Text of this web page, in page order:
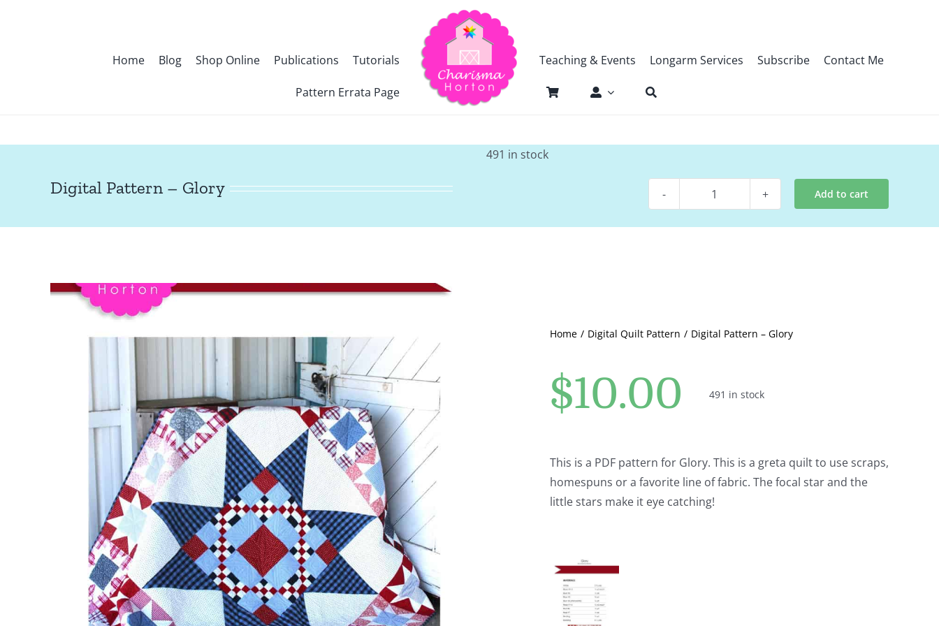
Home Blog Shop Online Publications Tutorials
Pattern Errata Page
Teaching & Events Longarm Services Subscribe Contact Me
Digital Pattern – Glory
491 in stock
Digital
Add to cart
Home Digital Quilt Pattern Digital Pattern – Glory
$10.00 491 in stock
This is a PDF pattern for Glory. This is a greta quilt to use scraps,
homespuns or a favorite line of fabric. The focal star and the
little stars make it eye catching!